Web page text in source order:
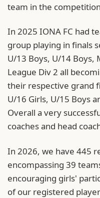
team in the
In 2025 IONA FC had
group playing in finals
U/13 Boys, U/14 Boys,
League Div 2 all
their respective grand
U/16 Girls, U/15 Boys
Overall a very
coaches and head
In 2026, we have 445
encompassing 39
encouraging girls'
of our registered